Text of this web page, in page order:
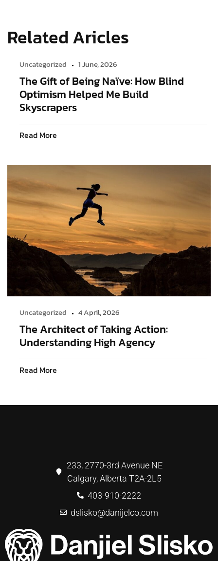
Related Aricles
Uncategorized 1 June, 2026
The Gift of Being Naïve: How Blind
Optimism Helped Me Build
Skyscrapers
Read More
Uncategorized 4 April, 2026
The Architect of Taking Action:
Understanding High Agency
Read More
233, 2770-3rd Avenue NE
Calgary, Alberta T2A-2L5
403-910-2222
dslisko@danijelco.com